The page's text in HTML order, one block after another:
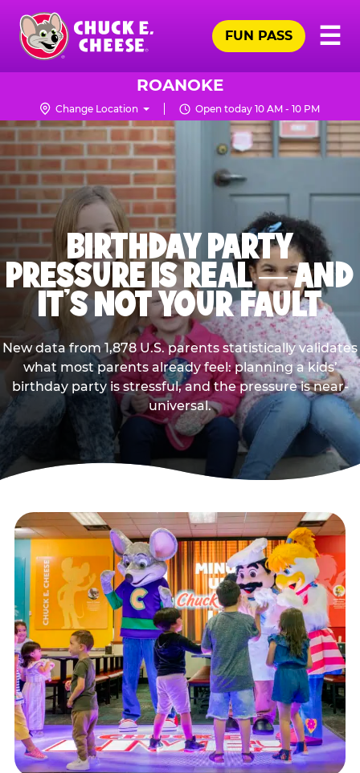
Skip
main
content
Chuck
Logo
☰
FUN PASS
ROANOKE
Change Location Open today 10 AM - 10 PM
BIRTHDAY PARTY
PRESSURE IS REAL — AND
IT’S NOT YOUR FAULT
New data from 1,878 U.S. parents statistically validates
what most parents already feel: planning a kids’
birthday party is stressful, and the pressure is near-
universal.